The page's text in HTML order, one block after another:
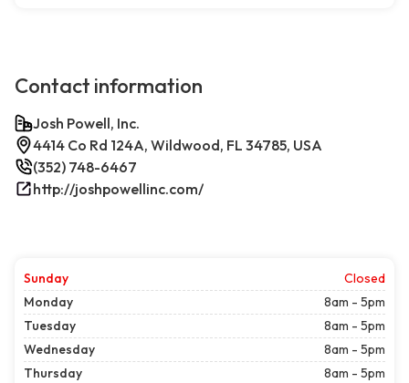
Contact information
Josh Powell, Inc.
4414 Co Rd 124A, Wildwood, FL 34785, USA
(352) 748-6467
http://joshpowellinc.com/
Sunday
Closed
Monday
8am - 5pm
Tuesday
8am - 5pm
Wednesday
8am - 5pm
Thursday
8am - 5pm